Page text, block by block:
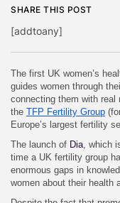
The first UK women’s
guides women through
connecting them with
the TFP Fertility Group
Europe’s largest fertility
The launch of Dia, which
time a UK fertility group
enormous gaps in
women about their health
SHARE THIS POST
[addtoany]